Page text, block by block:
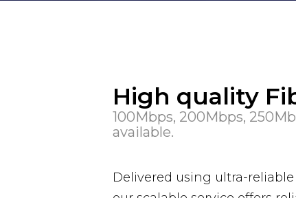
High quality
100Mbps, 200Mbps,
available.
Delivered using ultra-